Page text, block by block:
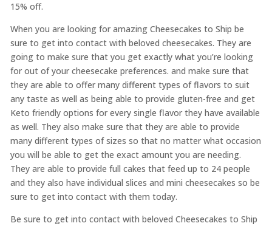
15% off.
When you are looking for amazing Cheesecakes to Ship be
sure to get into contact with beloved cheesecakes. They are
going to make sure that you get exactly what you’re looking
for out of your cheesecake preferences. and make sure that
they are able to offer many different types of flavors to suit
any taste as well as being able to provide gluten-free and get
Keto friendly options for every single flavor they have available
as well. They also make sure that they are able to provide
many different types of sizes so that no matter what occasion
you will be able to get the exact amount you are needing.
They are able to provide full cakes that feed up to 24 people
and they also have individual slices and mini cheesecakes so be
sure to get into contact with them today.
Be sure to get into contact with beloved Cheesecakes to Ship